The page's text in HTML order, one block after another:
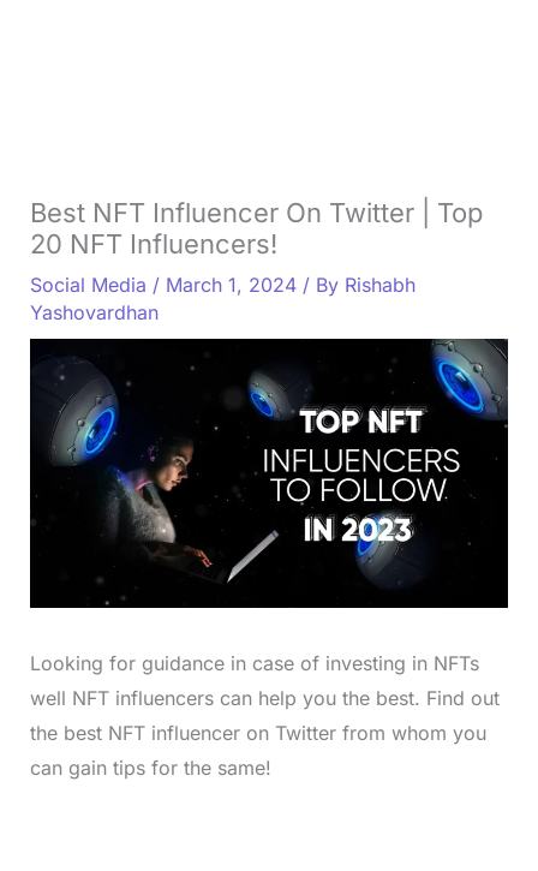
Best NFT Influencer On Twitter | Top
20 NFT Influencers!
Social Media / March 1, 2024 / By Rishabh
Yashovardhan
Looking for guidance in case of investing in NFTs
well NFT influencers can help you the best. Find out
the best NFT influencer on Twitter from whom you
can gain tips for the same!